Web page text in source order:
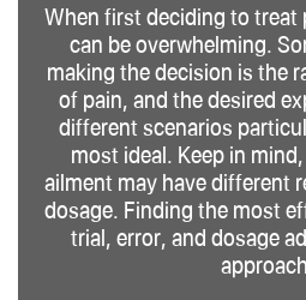
When first deciding to
can be overwhelming.
making the decision is the
of pain, and the desired
different scenarios
most ideal. Keep in
ailment may have different
dosage. Finding the most
trial, error, and dosage